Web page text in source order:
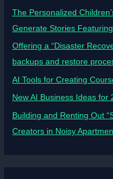
The Personalized
Generate Stories
Offering a “Disaster
backups and restore
AI Tools for Creating
New AI Business Ideas for
Building and Renting Out
Creators in Noisy